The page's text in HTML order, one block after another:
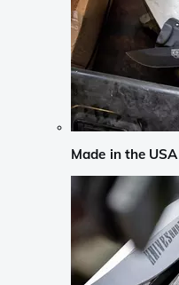
Made in the USA